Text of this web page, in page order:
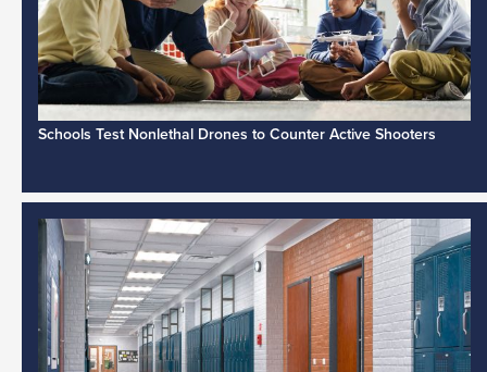
Schools Test Nonlethal Drones to Counter Active Shooters